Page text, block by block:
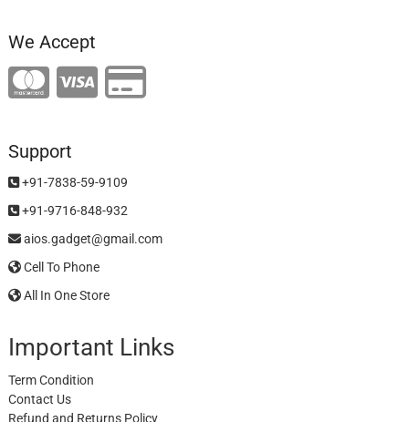
We Accept
Support
+91-7838-59-9109
+91-9716-848-932
aios.gadget@gmail.com
Cell To Phone
All In One Store
Important Links
Term Condition
Contact Us
Refund and Returns Policy